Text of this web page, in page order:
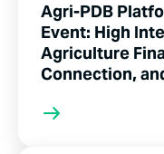
Agri-PDB
Event: High
Agriculture
Connection,